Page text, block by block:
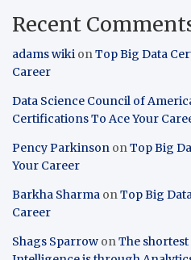
Recent
adams wiki onTop Big Data
Career
Data Science Council of
Certifications To Ace Your
Pency Parkinson onTop Big
Your Career
Barkha Sharma onTop Big
Career
Shags Sparrow onThe